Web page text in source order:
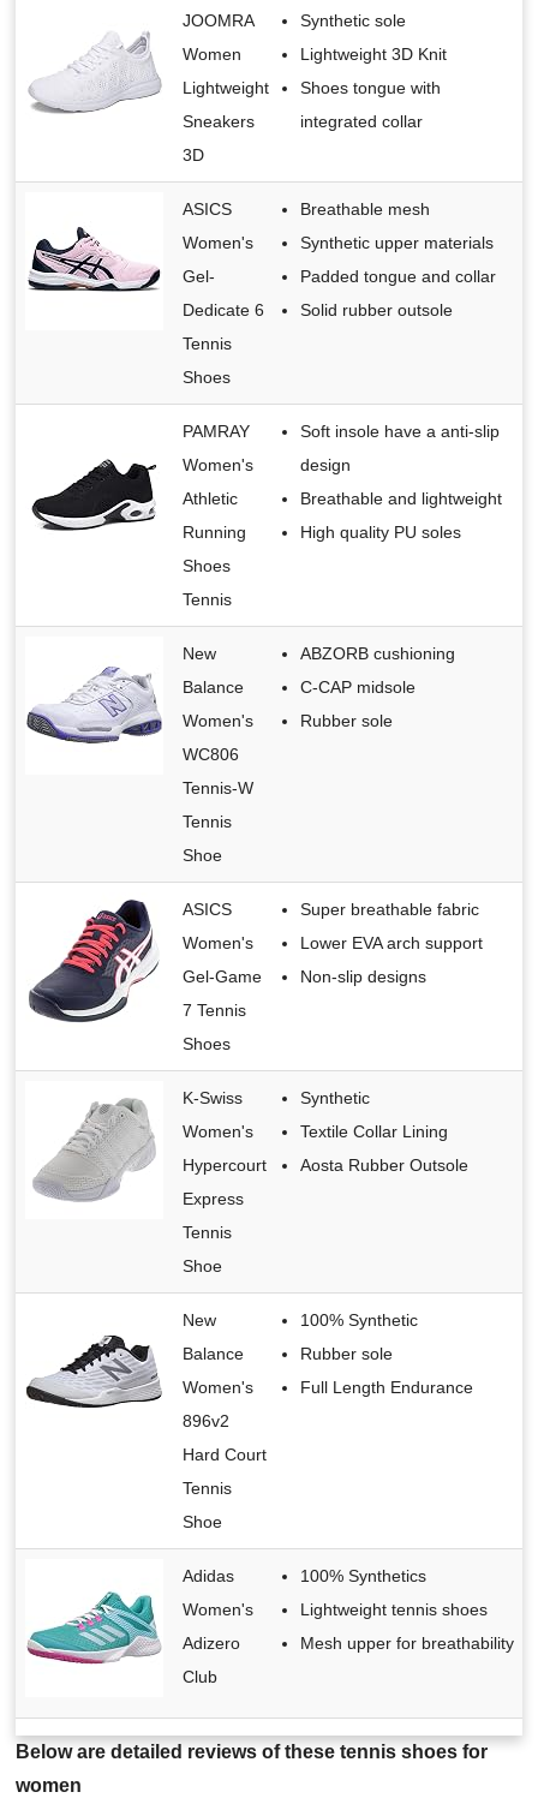
JOOMRA
Women
Lightweight
Sneakers
3D
Synthetic sole
Lightweight 3D Knit
Shoes tongue with
integrated collar
ASICS
Women's
Gel-
Dedicate 6
Tennis
Shoes
Breathable mesh
Synthetic upper materials
Padded tongue and collar
Solid rubber outsole
PAMRAY
Women's
Athletic
Running
Shoes
Tennis
Soft insole have a anti-slip
design
Breathable and lightweight
High quality PU soles
New
Balance
Women's
WC806
Tennis-W
Tennis
Shoe
ABZORB cushioning
C-CAP midsole
Rubber sole
ASICS
Women's
Gel-Game
7 Tennis
Shoes
Super breathable fabric
Lower EVA arch support
Non-slip designs
K-Swiss
Women's
Hypercourt
Express
Tennis
Shoe
Synthetic
Textile Collar Lining
Aosta Rubber Outsole
New
Balance
Women's
896v2
Hard Court
Tennis
Shoe
100% Synthetic
Rubber sole
Full Length Endurance
Adidas
Women's
Adizero
Club
100% Synthetics
Lightweight tennis shoes
Mesh upper for breathability
Below are detailed reviews of these tennis shoes for
women